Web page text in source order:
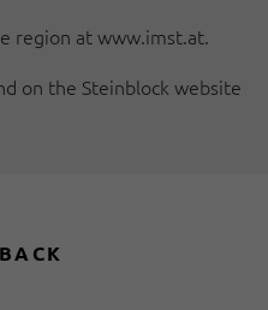
region at www.imst.at.
on the Steinblock website
BACK